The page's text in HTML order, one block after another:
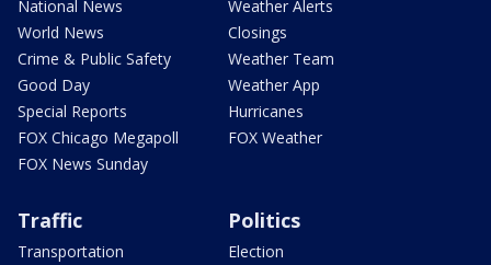
National News
World News
Crime & Public Safety
Good Day
Special Reports
FOX Chicago Megapoll
FOX News Sunday
Weather Alerts
Closings
Weather Team
Weather App
Hurricanes
FOX Weather
Traffic
Transportation
Politics
Election